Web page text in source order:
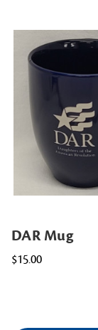
DAR Mug
$15.00